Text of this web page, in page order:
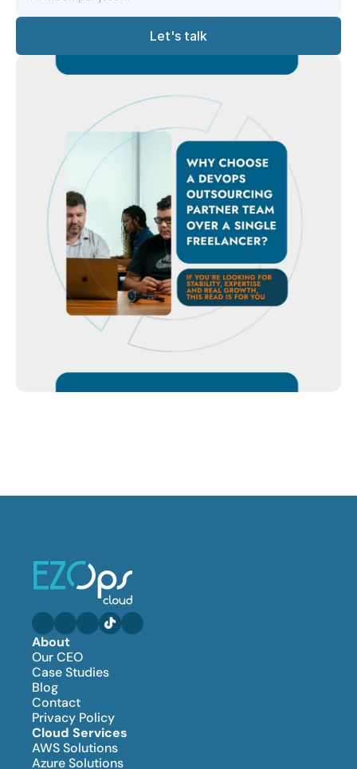
Let's talk
About
Our CEO
Case Studies
Blog
Contact
Privacy Policy
Cloud Services
AWS Solutions
Azure Solutions